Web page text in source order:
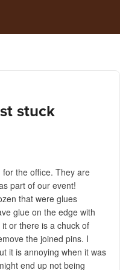
stuck
the office. They are
part of our event!
that were glues
glue on the edge with
or there is a chuck of
the joined pins. I
it is annoying when it was
end up not being